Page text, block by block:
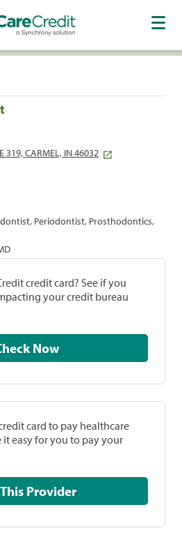
319, CARMEL, IN 46032
Periodontist, Prosthodontics,
credit card? See if you
your credit bureau
Check Now
card to pay healthcare
it easy for you to pay your
Pay This Provider